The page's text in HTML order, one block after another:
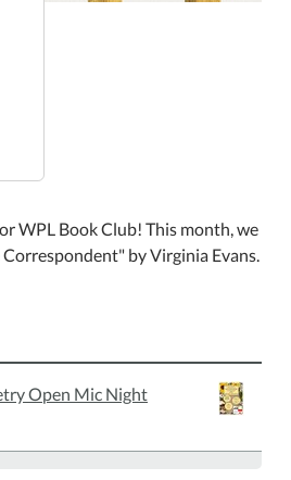
WPL Book Club! This month, we
by Virginia Evans.
Open Mic Night